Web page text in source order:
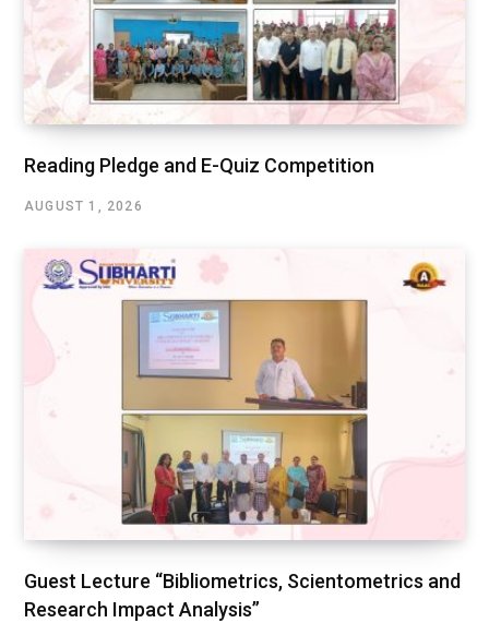
Reading Pledge and E-Quiz Competition
AUGUST 1, 2026
Guest Lecture “Bibliometrics, Scientometrics and
Research Impact Analysis”